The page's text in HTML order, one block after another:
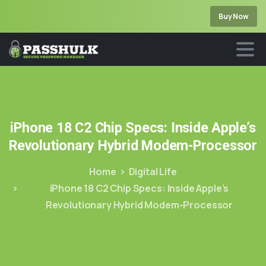
Buy Now
iPhone 18 C2 Chip Specs: Inside Apple’s
Revolutionary Hybrid Modem-Processor
Home
Digital Life
iPhone 18 C2 Chip Specs: Inside Apple’s
Revolutionary Hybrid Modem-Processor